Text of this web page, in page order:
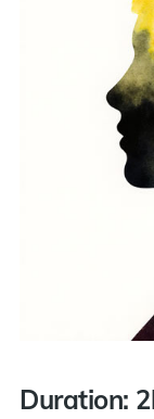
Duration: